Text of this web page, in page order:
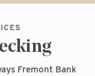
Fremont Bank